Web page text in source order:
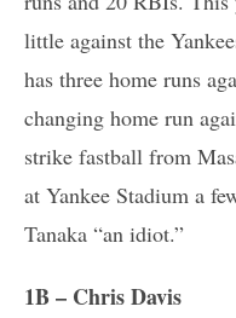
little against the
has three home runs
changing home run
strike fastball from
at Yankee Stadium a
Tanaka “an idiot.”
1B – Chris Davis